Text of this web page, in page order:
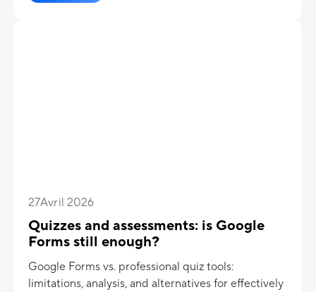
27Avril 2026
Quizzes and assessments: is Google
Forms still enough?
Google Forms vs. professional quiz tools:
limitations, analysis, and alternatives for effectively